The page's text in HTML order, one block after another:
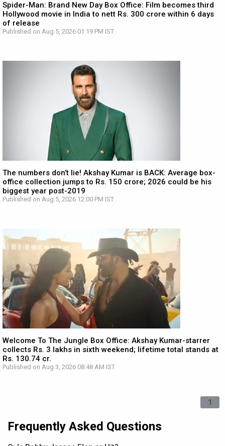
Spider-Man: Brand New Day Box Office: Film becomes third
Hollywood movie in India to nett Rs. 300 crore within 6 days
of release
Published on Aug 5, 2026 01:19 PM IST
The numbers don’t lie! Akshay Kumar is BACK: Average box-
office collection jumps to Rs. 150 crore; 2026 could be his
biggest year post-2019
Published on Aug 5, 2026 12:00 PM IST
Welcome To The Jungle Box Office: Akshay Kumar-starrer
collects Rs. 3 lakhs in sixth weekend; lifetime total stands at
Rs. 130.74 cr.
Published on Aug 3, 2026 08:48 AM IST
1
Frequently Asked Questions